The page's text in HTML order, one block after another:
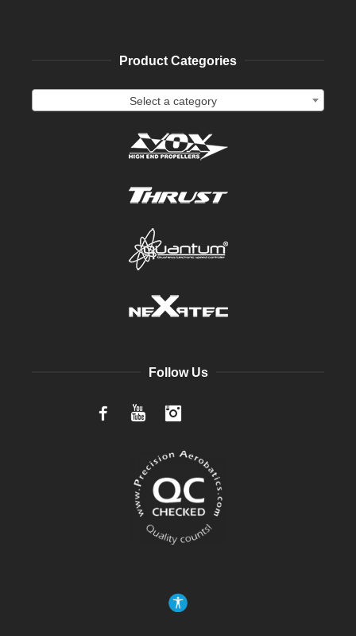
Product Categories
Select a category
Follow Us
FacebookYouTube